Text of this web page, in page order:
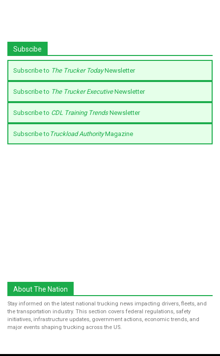
Subscibe
Subscribe to The Trucker TodayNewsletter
Subscribe to The Trucker ExecutiveNewsletter
Subscribe to CDL Training TrendsNewsletter
Subscribe to Truckload AuthorityMagazine
About The Nation
Stay informed on the latest national trucking news impacting drivers, fleets, and
the transportation industry. This section covers federal regulations, safety
initiatives, infrastructure updates, government actions, economic trends, and
major events shaping trucking across the US.